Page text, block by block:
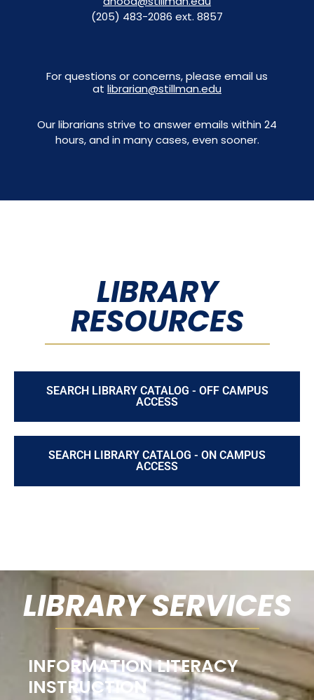
(205) 483-2086 ext. 8857
For questions or concerns, please email us
at librarian@stillman.edu
Our librarians strive to answer emails within 24
hours, and in many cases, even sooner.
LIBRARY
RESOURCES
SEARCH LIBRARY CATALOG - OFF CAMPUS
ACCESS
SEARCH LIBRARY CATALOG - ON CAMPUS
ACCESS
LIBRARY SERVICES
INFORMATION LITERACY
INSTRUCTION